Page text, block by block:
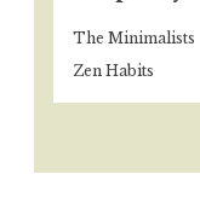
The Minimalists
Zen Habits